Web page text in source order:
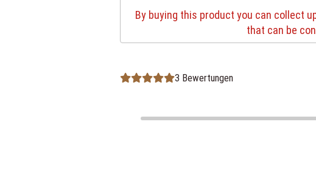
By buying this product you can collect
that can be
3 Bewertungen